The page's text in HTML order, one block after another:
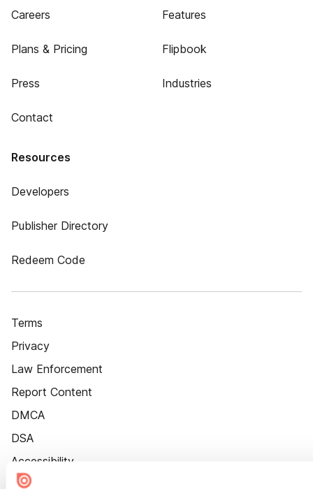
Careers
Plans & Pricing
Press
Contact
Features
Flipbook
Industries
Resources
Developers
Publisher Directory
Redeem Code
Terms
Privacy
Law Enforcement
Report Content
DMCA
DSA
Accessibility
Cookie Settings